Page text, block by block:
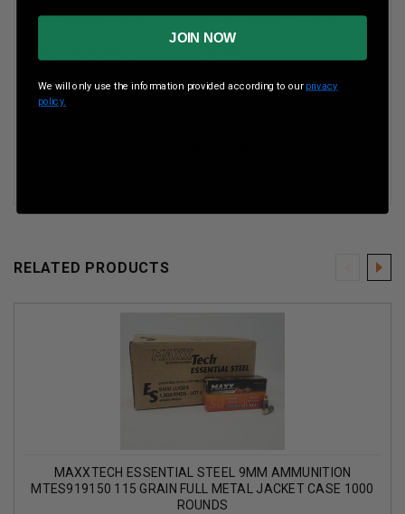
Boxes Per Case 20 Boxes Per Case
Muzzle Energy
Muzzle Velocity fps
RELATED PRODUCTS
MAXXTECH ESSENTIAL STEEL 9MM AMMUNITION
MTES919150 115 GRAIN FULL METAL JACKET CASE 1000
ROUNDS
JOIN NOW
We will only use the information provided according to our privacy
policy.